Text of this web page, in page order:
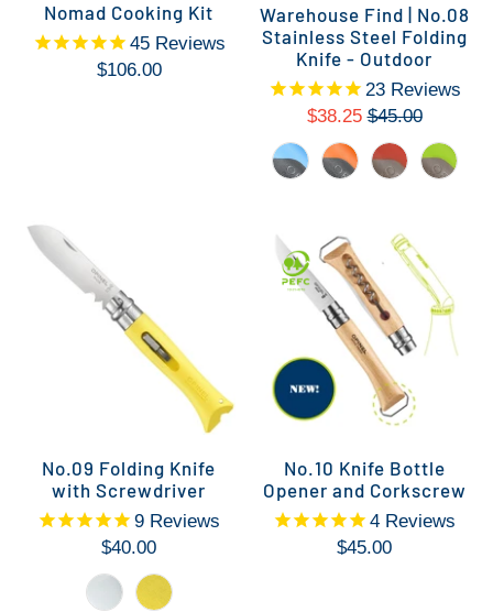
Nomad Cooking Kit
45Reviews
$106.00
Warehouse Find | No.08
Stainless Steel Folding
Knife - Outdoor
23Reviews
$38.25 $45.00
No.09 Folding Knife
with Screwdriver
9 Reviews
$40.00
No.10 Knife Bottle
Opener and Corkscrew
4 Reviews
$45.00